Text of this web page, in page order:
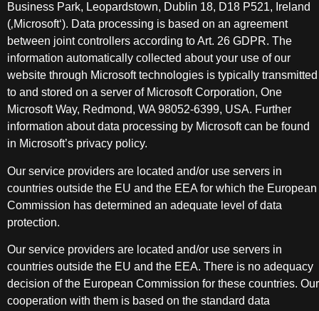
Business Park, Leopardstown, Dublin 18, D18 P521, Ireland
(‚Microsoft‘). Data processing is based on an agreement
between joint controllers according to Art. 26 GDPR. The
information automatically collected about your use of our
website through Microsoft technologies is typically transmitted
to and stored on a server of Microsoft Corporation, One
Microsoft Way, Redmond, WA 98052-6399, USA. Further
information about data processing by Microsoft can be found
in Microsoft’s privacy policy.
Our service providers are located and/or use servers in
countries outside the EU and the EEA for which the European
Commission has determined an adequate level of data
protection.
Our service providers are located and/or use servers in
countries outside the EU and the EEA. There is no adequacy
decision of the European Commission for these countries. Our
cooperation with them is based on the standard data